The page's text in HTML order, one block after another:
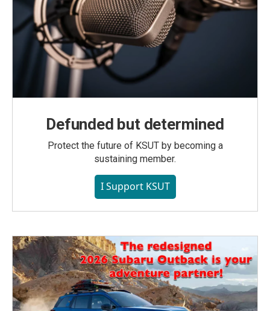
Defunded but determined
Protect the future of KSUT by becoming a
sustaining member.
I Support KSUT